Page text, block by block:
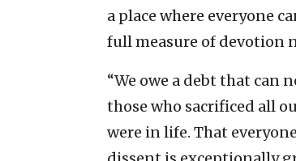
a place where everyone
full measure of devotion
“We owe a debt that can
those who sacrificed all
were in life. That